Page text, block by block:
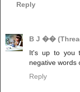
Reply
B J ��
It's up to you
negative words
Reply